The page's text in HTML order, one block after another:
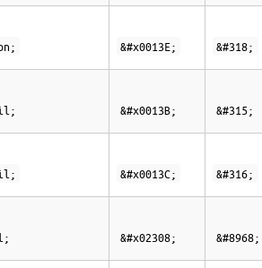
&#x0013E; &#318;
&#x0013B; &#315;
&#x0013C; &#316;
&#x02308; &#8968;